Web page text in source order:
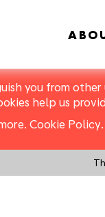
you from
help us
Cookie Policy.